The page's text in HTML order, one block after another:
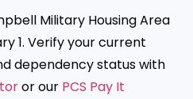
Military Housing Area
1. Verify your current
dependency status with
or our PCS Pay It